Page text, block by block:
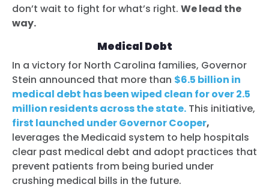
don’t wait to fight for what’s right. We lead the
way.
Medical Debt
In a victory for North Carolina families, Governor
Stein announced that more than $6.5 billion in
medical debt has been wiped clean for over 2.5
million residents across the state. This initiative,
first launched under Governor Cooper,
leverages the Medicaid system to help hospitals
clear past medical debt and adopt practices that
prevent patients from being buried under
crushing medical bills in the future.